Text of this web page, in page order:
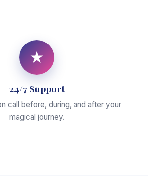
★
24/7 Support
call before, during, and after your
magical journey.